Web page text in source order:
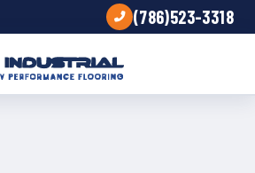
(786)523-3318
TIPS